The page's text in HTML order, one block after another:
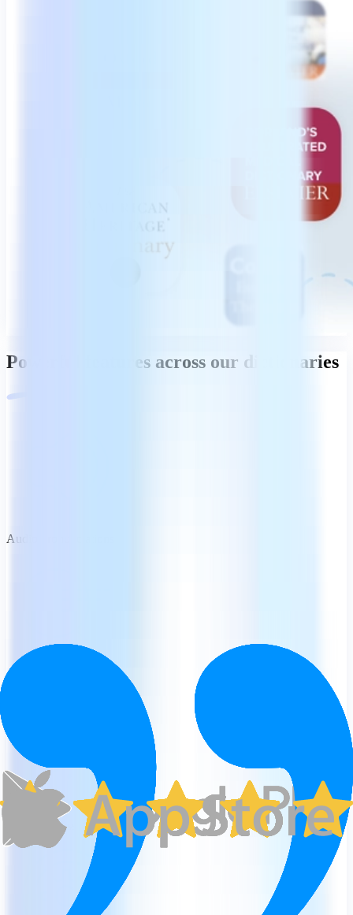
Powerful features across our dictionaries
Audio pronunciations
Advanced search options
Offline access